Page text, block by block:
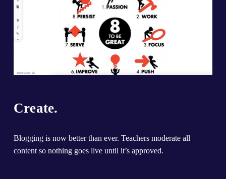
Create.
Blogging is now better than ever. Teachers moderate all
content so nothing goes live until it’s approved.